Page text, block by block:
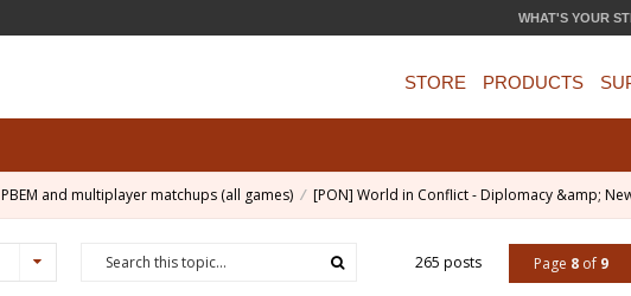
WHAT'S YOUR
STORE PRODUCTS
PBEM and multiplayer matchups (all games) [PON] World in Conflict - Diplomacy &amp;
265 posts Page 8 of 9